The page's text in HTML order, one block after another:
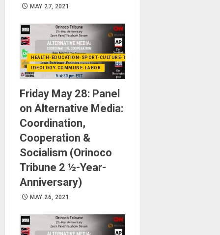
MAY 27, 2021
HEALTH-EDUCATION-SPORT-CULTURE-TECHNOLOGY
IDEOLOGY-COMMUNE-LABOR
Friday May 28: Panel
on Alternative Media:
Coordination,
Cooperation &
Socialism (Orinoco
Tribune 2 ½-Year-
Anniversary)
MAY 26, 2021